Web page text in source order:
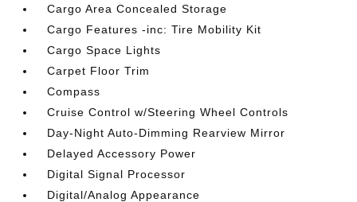
Cargo Area Concealed Storage
Cargo Features -inc: Tire Mobility Kit
Cargo Space Lights
Carpet Floor Trim
Compass
Cruise Control w/Steering Wheel Controls
Day-Night Auto-Dimming Rearview Mirror
Delayed Accessory Power
Digital Signal Processor
Digital/Analog Appearance